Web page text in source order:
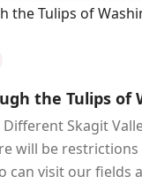
the Tulips of
Skagit
will be
can visit our fields